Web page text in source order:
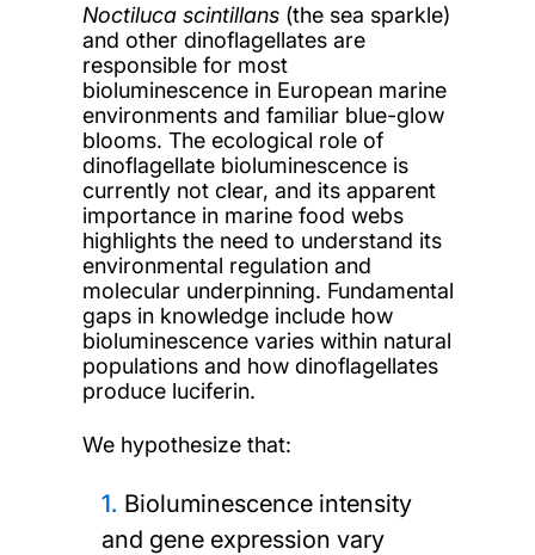
Noctiluca scintillans (the sea sparkle)
and other dinoflagellates are
responsible for most
bioluminescence in European marine
environments and familiar blue-glow
blooms. The ecological role of
dinoflagellate bioluminescence is
currently not clear, and its apparent
importance in marine food webs
highlights the need to understand its
environmental regulation and
molecular underpinning. Fundamental
gaps in knowledge include how
bioluminescence varies within natural
populations and how dinoflagellates
produce luciferin.
We hypothesize that:
Bioluminescence intensity
and gene expression vary